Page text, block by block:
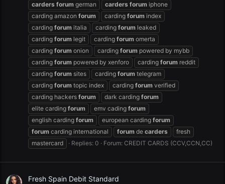
carders forum german carders forum iphone
carding amazon forum carding forum index
carding forum italia carding forum leaked
carding forum legit carding forum omerta
carding forum onion carding forum powered by mybb
carding forum powered by xenforo carding forum reddit
carding forum sites carding forum telegram
carding forum topic index carding forum verified
carding hackers forum dark carding forum
elite carding forum emv cading forum
english carding forum european carding forum
forum carding international forum de carders
fresh
mastercard
Replies: 0 Forum: CREDIT CARDS (CCV,CCN,CC)
Fresh Spain Debit Standard